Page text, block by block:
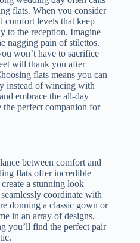
flats. When you consider
comfort levels that keep
to the reception. Imagine
nagging pain of stilettos.
won’t have to sacrifice
will thank you after
flats means you can
instead of wincing with
embrace the all-day
perfect companion for
between comfort and
flats offer incredible
a stunning look
coordinate with
donning a classic gown or
in an array of designs,
you’ll find the perfect pair